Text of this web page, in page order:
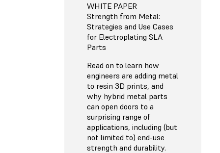
WHITE PAPER
Strength from Metal:
Strategies and Use Cases
for Electroplating SLA
Parts
Read on to learn how
engineers are adding metal
to resin 3D prints, and
why hybrid metal parts
can open doors to a
surprising range of
applications, including (but
not limited to) end-use
strength and durability.